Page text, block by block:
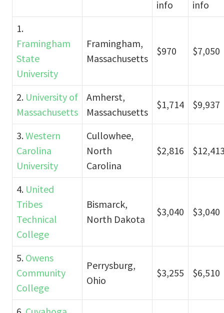
info
info
1.
Framingham
State
University
Framingham,
Massachusetts
$970 $7,050
2. University of
Massachusetts
Amherst,
Massachusetts
$1,714 $9,937
3.Western
Carolina
University
Cullowhee,
North
Carolina
$2,816
4. United
Tribes
Technical
College
Bismarck,
North Dakota
$3,040 $3,040
5. Owens
Community
College
Perrysburg,
Ohio
$3,255 $6,510